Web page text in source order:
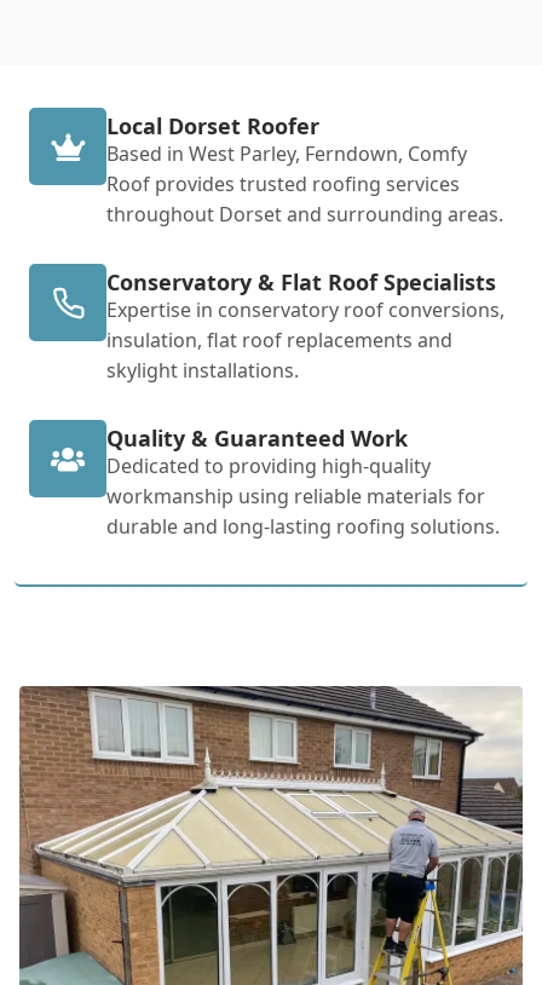
Local Dorset Roofer
Based in West Parley, Ferndown, Comfy
Roof provides trusted roofing services
throughout Dorset and surrounding areas.
Conservatory & Flat Roof Specialists
Expertise in conservatory roof conversions,
insulation, flat roof replacements and
skylight installations.
Quality & Guaranteed Work
Dedicated to providing high-quality
workmanship using reliable materials for
durable and long-lasting roofing solutions.